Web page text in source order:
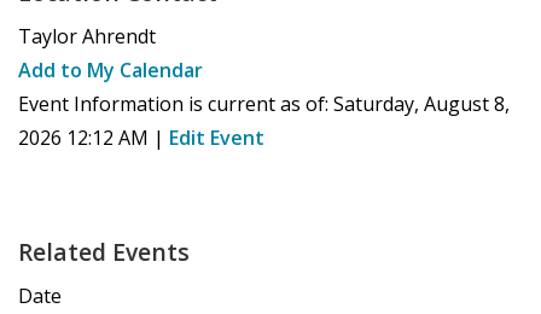
Taylor Ahrendt
Add to My Calendar
Event Information is current as of: Saturday, August 8,
2026 12:12 AM | Edit Event
Related Events
Date